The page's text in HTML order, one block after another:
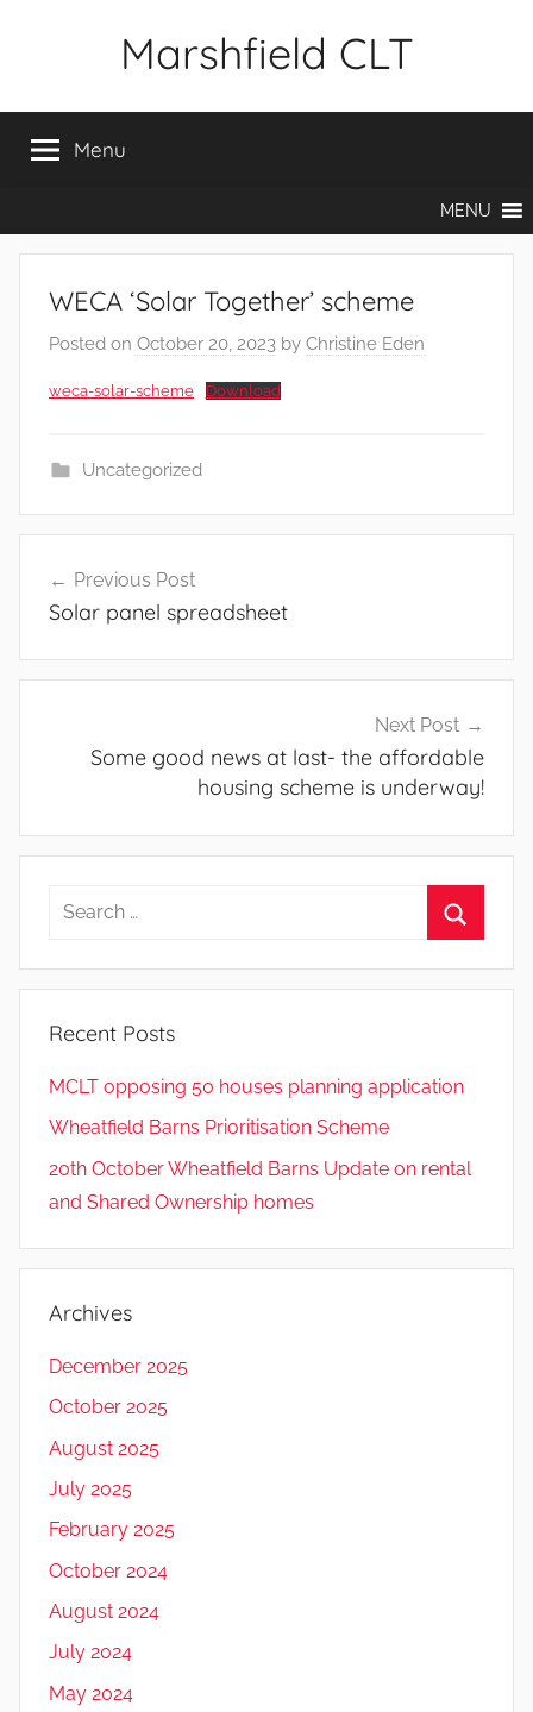
Marshfield CLT
Menu
MENU
WECA ‘Solar Together’ scheme
Posted on October 20, 2023 by Christine Eden
weca-solar-scheme Download
Uncategorized
navigation
Previous Post
Solar panel spreadsheet
Next Post
Some good news at last- the affordable
housing scheme is underway!
Search
Recent Posts
MCLT opposing 50 houses planning application
Wheatfield Barns Prioritisation Scheme
20th October Wheatfield Barns Update on rental
and Shared Ownership homes
Archives
December 2025
October 2025
August 2025
July 2025
February 2025
October 2024
August 2024
July 2024
May 2024